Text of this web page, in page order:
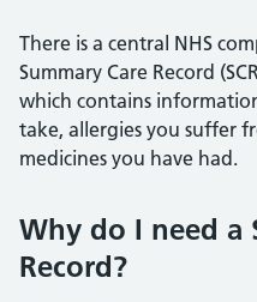
There is a central NHS
Summary Care Record
which contains
take, allergies you suffer
medicines you have had.
Why do I need a
Record?